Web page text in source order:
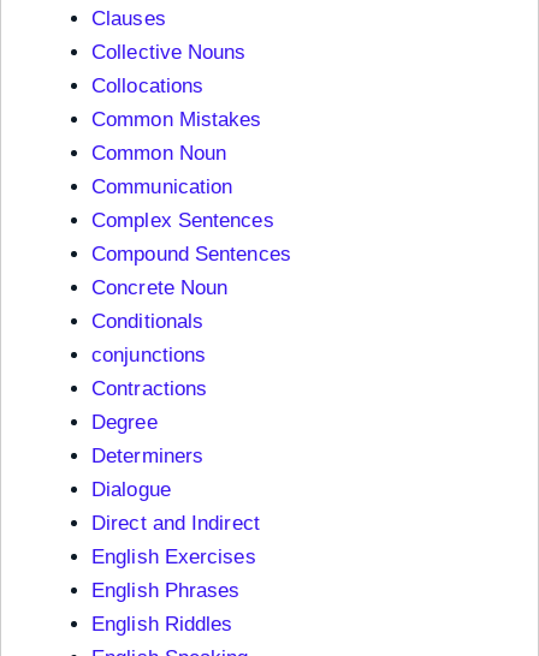
Clauses
Collective Nouns
Collocations
Common Mistakes
Common Noun
Communication
Complex Sentences
Compound Sentences
Concrete Noun
Conditionals
conjunctions
Contractions
Degree
Determiners
Dialogue
Direct and Indirect
English Exercises
English Phrases
English Riddles